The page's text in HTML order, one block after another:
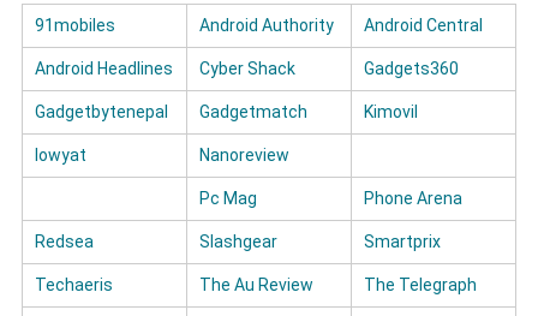
91mobiles Android Authority Android Central
Android Headlines Cyber Shack Gadgets360
Gadgetbytenepal Gadgetmatch Kimovil
lowyat Nanoreview
Pc Mag Phone Arena
Redsea Slashgear Smartprix
Techaeris The Au Review The Telegraph